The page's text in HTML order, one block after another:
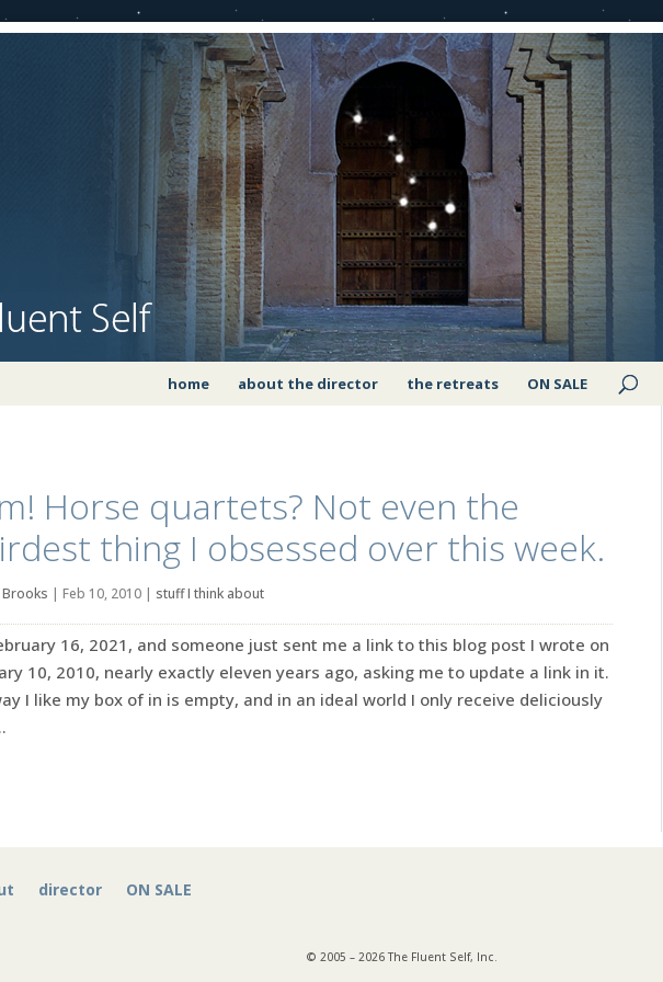
home about the director the retreats ON SALE
Horse quartets? Not even the
thing I obsessed over this week.
Brooks | Feb 10, 2010 | stuff I think about
16, 2021, and someone just sent me a link to this blog post I wrote on
10, 2010, nearly exactly eleven years ago, asking me to update a link in it.
I like my box of in is empty, and in an ideal world I only receive deliciously
director ON SALE
© 2005 – 2026 The Fluent Self, Inc.